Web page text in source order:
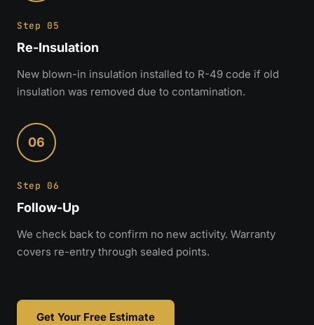
Step 05
Re-Insulation
New blown-in insulation installed to R-49 code if old
insulation was removed due to contamination.
06
Step 06
Follow-Up
We check back to confirm no new activity. Warranty
covers re-entry through sealed points.
Get Your Free Estimate